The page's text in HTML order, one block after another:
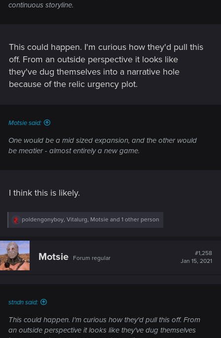
continuous storyline.
This could happen. I'm curious how they'd pull this
off. From an outside perspective it looks like
they've dug themselves into a narrative hole
because of the relic urgency plot.
Motsie said:
One would be a mid sized expansion, and the other would
be meatier - almost entirely a new game.
I think this is likely.
R
c
i
o
poldengonyboy, Vitalurg, Motsie and 1 other person
Motsie Forum regular
#1,258
Jan 15, 2021
stndn said:
This could happen. I'm curious how they'd pull this off. From
an outside perspective it looks like they've dug themselves